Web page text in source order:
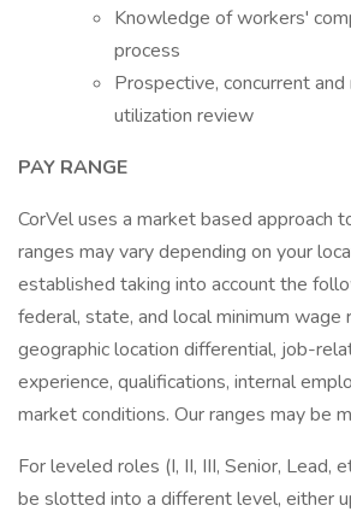
Knowledge of workers'
process
Prospective, concurrent
utilization review
PAY RANGE
CorVel uses a market based approach
ranges may vary depending on your
established taking into account the
federal, state, and local minimum wage
geographic location differential, job-
experience, qualifications, internal
market conditions. Our ranges may be
For leveled roles (I, II, III, Senior, Lead,
be slotted into a different level, either